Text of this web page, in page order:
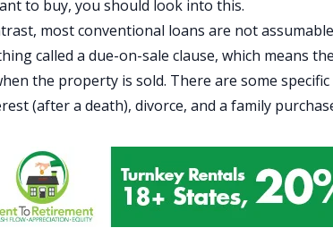
to buy, you should look into this.
most conventional loans are not
called a due-on-sale clause, which means
the property is sold. There are some
(after a death), divorce, and a family